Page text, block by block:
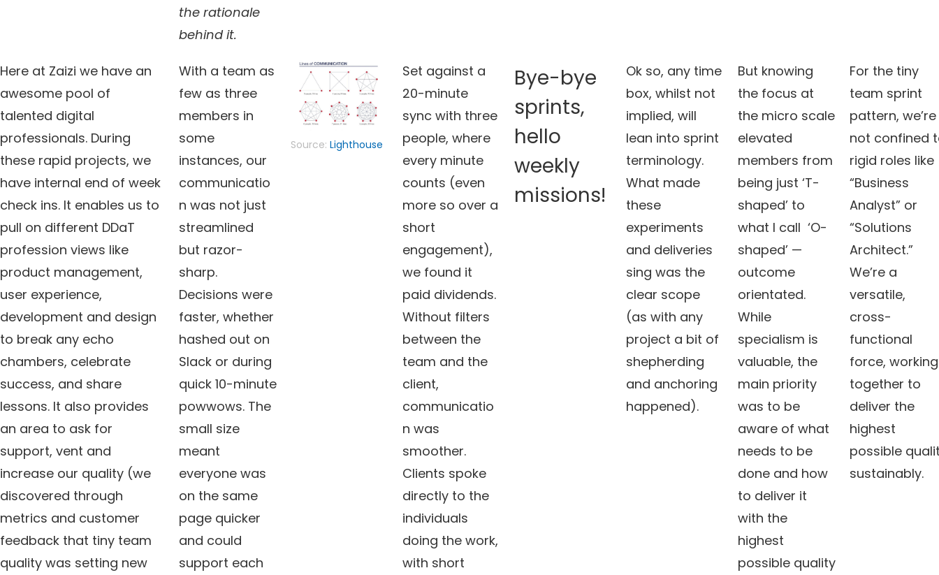
the rationale
behind it.
Here at Zaizi we have an
awesome pool of
talented digital
professionals. During
these rapid projects, we
have internal end of week
check ins. It enables us to
pull on different DDaT
profession views like
product management,
user experience,
development and design
to break any echo
chambers, celebrate
success, and share
lessons. It also provides
an area to ask for
support, vent and
increase our quality (we
discovered through
metrics and customer
feedback that tiny team
quality was setting new
With a team as
few as three
members in
some
instances, our
communicatio
n was not just
streamlined
but razor-
sharp.
Decisions were
faster, whether
hashed out on
Slack or during
quick 10-minute
powwows. The
small size
meant
everyone was
on the same
page quicker
and could
support each
Source: Lighthouse
Set against a
20-minute
sync with three
people, where
every minute
counts (even
more so over a
short
engagement),
we found it
paid dividends.
Without filters
between the
team and the
client,
communicatio
n was
smoother.
Clients spoke
directly to the
individuals
doing the work,
with short
Bye-bye
sprints,
hello
weekly
missions!
Ok so, any time
box, whilst not
implied, will
lean into sprint
terminology.
What made
these
experiments
and deliveries
sing was the
clear scope
(as with any
project a bit of
shepherding
and anchoring
happened).
But knowing
the focus at
the micro scale
elevated
members from
being just ‘T-
shaped’ to
what I call ‘O-
shaped’ —
outcome
orientated.
While
specialism is
valuable, the
main priority
was to be
aware of what
needs to be
done and how
to deliver it
with the
highest
possible quality
For the tiny
team sprint
pattern, we’re
not confined
rigid roles like
“Business
Analyst” or
“Solutions
Architect.”
We’re a
versatile,
cross-
functional
force, working
together to
deliver the
highest
possible
sustainably.